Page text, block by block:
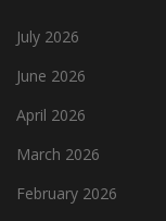
July 2026
June 2026
April 2026
March 2026
February 2026